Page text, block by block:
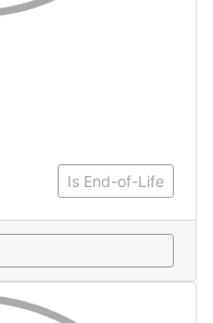
Is End-of-Life